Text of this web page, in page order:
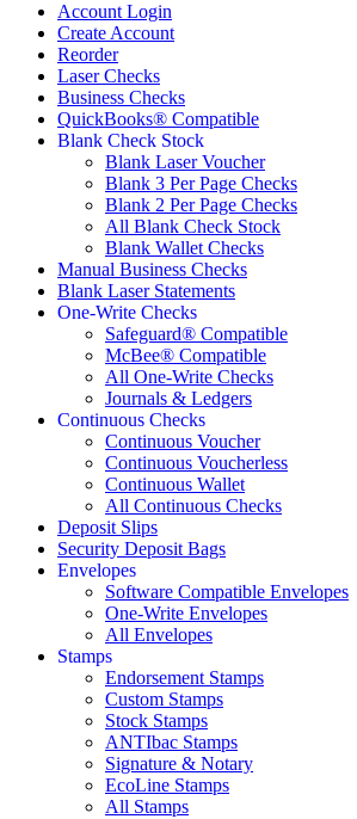
Account Login
Create Account
Reorder
Laser Checks
Business Checks
QuickBooks® Compatible
Blank Check Stock
Blank Laser Voucher
Blank 3 Per Page Checks
Blank 2 Per Page Checks
All Blank Check Stock
Blank Wallet Checks
Manual Business Checks
Blank Laser Statements
One-Write Checks
Safeguard® Compatible
McBee® Compatible
All One-Write Checks
Journals & Ledgers
Continuous Checks
Continuous Voucher
Continuous Voucherless
Continuous Wallet
All Continuous Checks
Deposit Slips
Security Deposit Bags
Envelopes
Software Compatible Envelopes
One-Write Envelopes
All Envelopes
Stamps
Endorsement Stamps
Custom Stamps
Stock Stamps
ANTIbac Stamps
Signature & Notary
EcoLine Stamps
All Stamps